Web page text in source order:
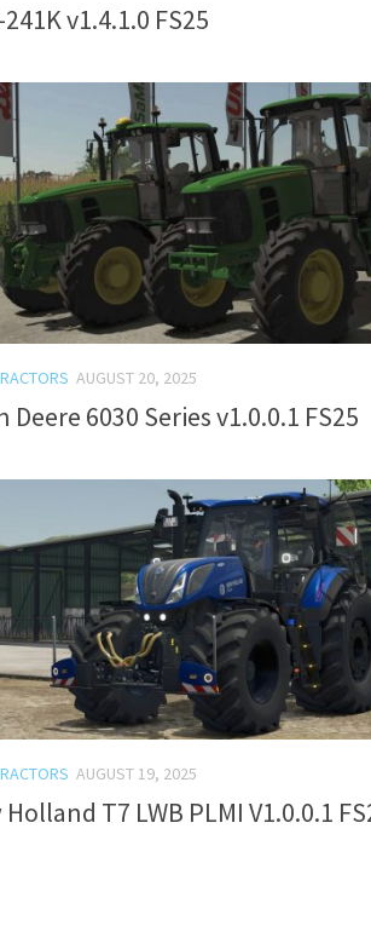
v1.4.1.0 FS25
AUGUST 20, 2025
Deere 6030 Series v1.0.0.1 FS25
AUGUST 19, 2025
T7 LWB PLMI V1.0.0.1